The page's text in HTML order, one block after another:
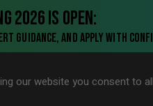
our website you consent to